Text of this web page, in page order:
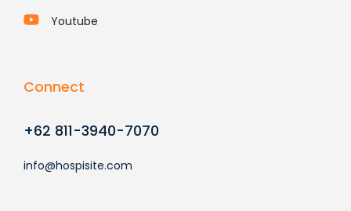
Youtube
Connect
+62 811-3940-7070
info@hospisite.com